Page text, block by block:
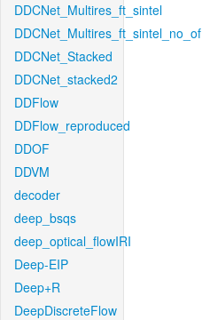
DDCNet_Multires_ft_sintel
DDCNet_Multires_ft_sintel_no_of
DDCNet_Stacked
DDCNet_stacked2
DDFlow
DDFlow_reproduced
DDOF
DDVM
decoder
deep_bsqs
deep_optical_flowIRI
Deep-EIP
Deep+R
DeepDiscreteFlow